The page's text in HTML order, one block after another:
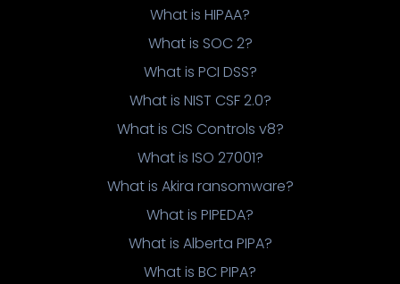
What is HIPAA?
What is SOC 2?
What is PCI DSS?
What is NIST CSF 2.0?
What is CIS Controls v8?
What is ISO 27001?
What is Akira ransomware?
What is PIPEDA?
What is Alberta PIPA?
What is BC PIPA?